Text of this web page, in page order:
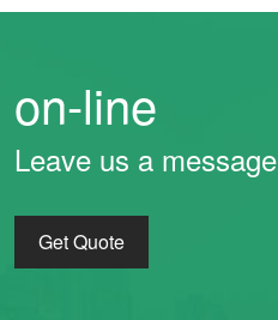
on-line
Leave us a message
Get Quote